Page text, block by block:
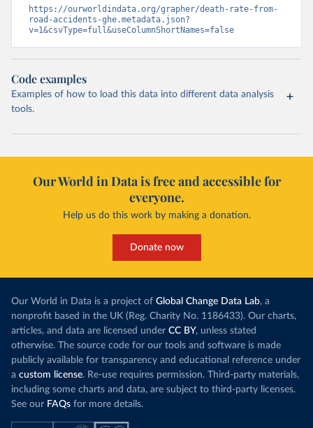
https://ourworldindata.org/grapher/death-rate-from-
road-accidents-ghe.metadata.json?
v=1&csvType=full&useColumnShortNames=false
Code examples
Examples of how to load this data into different data analysis
tools.
Our World in Data is free and accessible for
everyone.
Help us do this work by making a donation.
Donate now
Our World in Data is a project of Global Change Data Lab, a
nonprofit based in the UK (Reg. Charity No. 1186433). Our charts,
articles, and data are licensed under CC BY, unless stated
otherwise. The source code for our tools and software is made
publicly available for transparency and educational reference under
a custom license. Re-use requires permission. Third-party materials,
including some charts and data, are subject to third-party licenses.
See our FAQs for more details.